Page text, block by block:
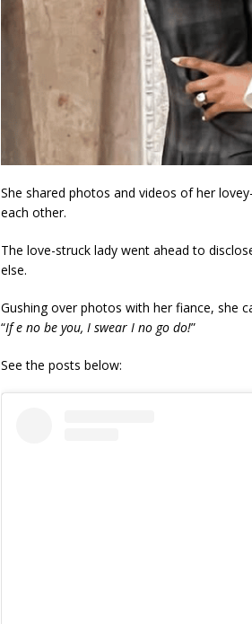
She shared photos and videos of her
each other.
The love-struck lady went ahead to
else.
Gushing over photos with her fiance, she
“If e no be you, I swear I no go do!”
See the posts below: